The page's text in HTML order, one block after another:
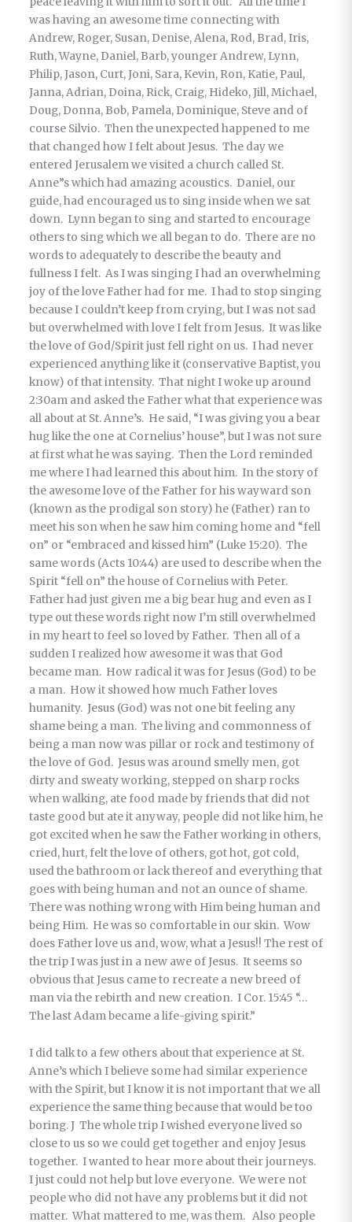
was having an awesome time connecting with
Andrew, Roger, Susan, Denise, Alena, Rod, Brad, Iris,
Ruth, Wayne, Daniel, Barb, younger Andrew, Lynn,
Philip, Jason, Curt, Joni, Sara, Kevin, Ron, Katie, Paul,
Janna, Adrian, Doina, Rick, Craig, Hideko, Jill, Michael,
Doug, Donna, Bob, Pamela, Dominique, Steve and of
course Silvio. Then the unexpected happened to me
that changed how I felt about Jesus. The day we
entered Jerusalem we visited a church called St.
Anne”s which had amazing acoustics. Daniel, our
guide, had encouraged us to sing inside when we sat
down. Lynn began to sing and started to encourage
others to sing which we all began to do. There are no
words to adequately to describe the beauty and
fullness I felt. As I was singing I had an overwhelming
joy of the love Father had for me. I had to stop singing
because I couldn’t keep from crying, but I was not sad
but overwhelmed with love I felt from Jesus. It was like
the love of God/Spirit just fell right on us. I had never
experienced anything like it (conservative Baptist, you
know) of that intensity. That night I woke up around
2:30am and asked the Father what that experience was
all about at St. Anne’s. He said, “I was giving you a bear
hug like the one at Cornelius’ house”, but I was not sure
at first what he was saying. Then the Lord reminded
me where I had learned this about him. In the story of
the awesome love of the Father for his wayward son
(known as the prodigal son story) he (Father) ran to
meet his son when he saw him coming home and “fell
on” or “embraced and kissed him” (Luke 15:20). The
same words (Acts 10:44) are used to describe when the
Spirit “fell on” the house of Cornelius with Peter.
Father had just given me a big bear hug and even as I
type out these words right now I’m still overwhelmed
in my heart to feel so loved by Father. Then all of a
sudden I realized how awesome it was that God
became man. How radical it was for Jesus (God) to be
a man. How it showed how much Father loves
humanity. Jesus (God) was not one bit feeling any
shame being a man. The living and commonness of
being a man now was pillar or rock and testimony of
the love of God. Jesus was around smelly men, got
dirty and sweaty working, stepped on sharp rocks
when walking, ate food made by friends that did not
taste good but ate it anyway, people did not like him, he
got excited when he saw the Father working in others,
cried, hurt, felt the love of others, got hot, got cold,
used the bathroom or lack thereof and everything that
goes with being human and not an ounce of shame.
There was nothing wrong with Him being human and
being Him. He was so comfortable in our skin. Wow
does Father love us and, wow, what a Jesus!! The rest of
the trip I was just in a new awe of Jesus. It seems so
obvious that Jesus came to recreate a new breed of
man via the rebirth and new creation. I Cor. 15:45 “…
The last Adam became a life-giving spirit.”
I did talk to a few others about that experience at St.
Anne’s which I believe some had similar experience
with the Spirit, but I know it is not important that we all
experience the same thing because that would be too
boring. J The whole trip I wished everyone lived so
close to us so we could get together and enjoy Jesus
together. I wanted to hear more about their journeys.
I just could not help but love everyone. We were not
people who did not have any problems but it did not
matter. What mattered to me, was them. Also people